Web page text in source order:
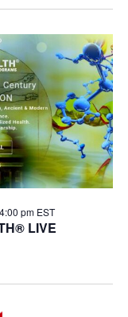
n
t
s
S
e
a
r
n
e
n
t
V
i
e
w
s
N
a
t
LIVE
pm EST